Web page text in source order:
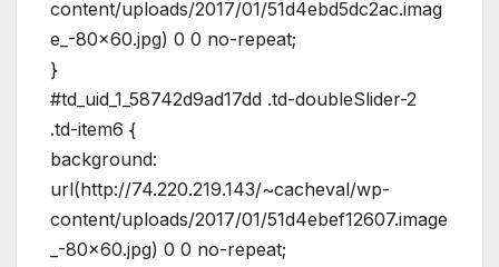
content/uploads/2017/01/51d4ebd5dc2ac.imag
e_-80×60.jpg) 0 0 no-repeat;
}
#td_uid_1_58742d9ad17dd .td-doubleSlider-2
.td-item6 {
background:
url(http://74.220.219.143/~cacheval/wp-
content/uploads/2017/01/51d4ebef12607.image
_-80×60.jpg) 0 0 no-repeat;